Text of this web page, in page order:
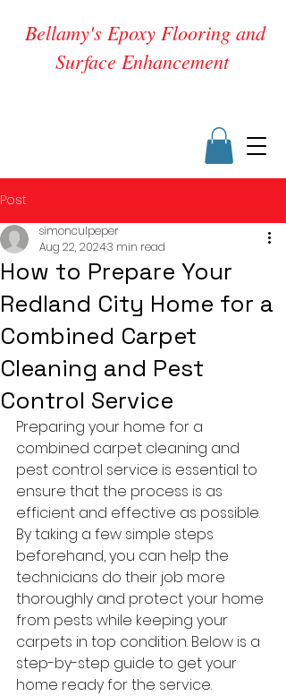
Bellamy's Epoxy Flooring and
Surface Enhancement
Post
How to Prepare Your
Redland City Home for a
Combined Carpet
Cleaning and Pest
Control Service
simonculpeper
Aug 22, 20243 min read
Preparing your home for a
combined carpet cleaning and
pest control service is essential to
ensure that the process is as
efficient and effective as possible.
By taking a few simple steps
beforehand, you can help the
technicians do their job more
thoroughly and protect your home
from pests while keeping your
carpets in top condition. Below is a
step-by-step guide to get your
home ready for the service.